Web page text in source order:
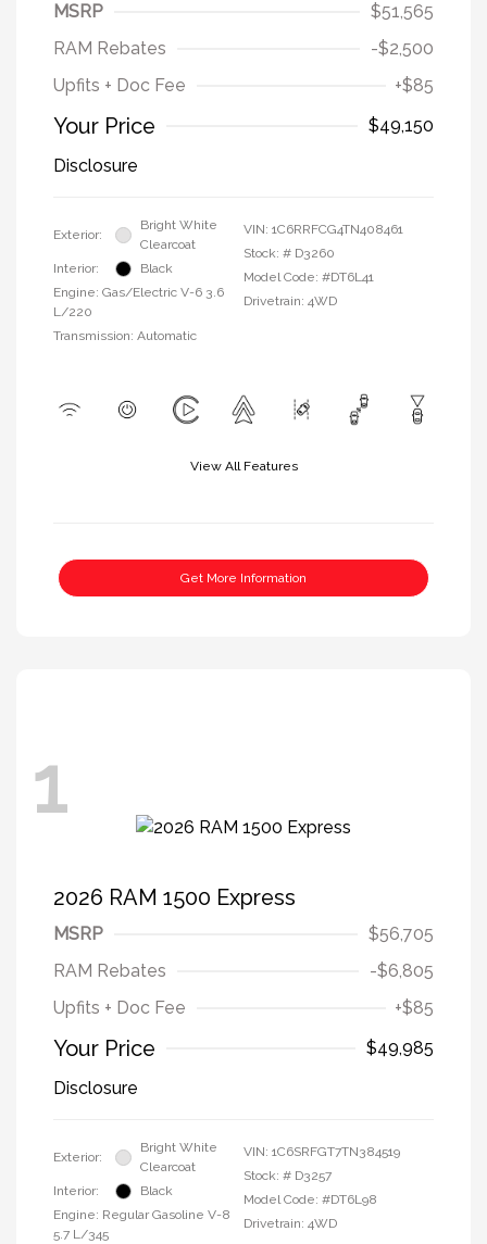
MSRP
$51,565
RAM Rebates
-$2,500
Upfits + Doc Fee
+$85
Your Price
$49,150
Disclosure
Exterior:
Bright White
Clearcoat
Interior:
Black
Engine: Gas/Electric V-6 3.6
L/220
Transmission: Automatic
VIN: 1C6RRFCG4TN408461
Stock: # D3260
Model Code: #DT6L41
Drivetrain: 4WD
View All Features
Get More Information
1
2026 RAM 1500 Express
MSRP
$56,705
RAM Rebates
-$6,805
Upfits + Doc Fee
+$85
Your Price
$49,985
Disclosure
Exterior:
Bright White
Clearcoat
Interior:
Black
Engine: Regular Gasoline V-8
5.7 L/345
VIN: 1C6SRFGT7TN384519
Stock: # D3257
Model Code: #DT6L98
Drivetrain: 4WD